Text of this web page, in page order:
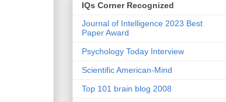
IQs Corner Recognized
Journal of Intelligence 2023 Best
Paper Award
Psychology Today Interview
Scientific American-Mind
Top 101 brain blog 2008